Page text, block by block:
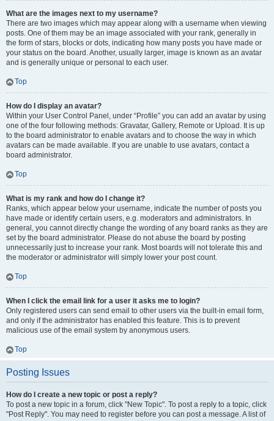
What are the images next to my username?
There are two images which may appear along with a username when viewing
posts. One of them may be an image associated with your rank, generally in
the form of stars, blocks or dots, indicating how many posts you have made or
your status on the board. Another, usually larger, image is known as an avatar
and is generally unique or personal to each user.
Top
How do I display an avatar?
Within your User Control Panel, under “Profile” you can add an avatar by using
one of the four following methods: Gravatar, Gallery, Remote or Upload. It is up
to the board administrator to enable avatars and to choose the way in which
avatars can be made available. If you are unable to use avatars, contact a
board administrator.
Top
What is my rank and how do I change it?
Ranks, which appear below your username, indicate the number of posts you
have made or identify certain users, e.g. moderators and administrators. In
general, you cannot directly change the wording of any board ranks as they are
set by the board administrator. Please do not abuse the board by posting
unnecessarily just to increase your rank. Most boards will not tolerate this and
the moderator or administrator will simply lower your post count.
Top
When I click the email link for a user it asks me to login?
Only registered users can send email to other users via the built-in email form,
and only if the administrator has enabled this feature. This is to prevent
malicious use of the email system by anonymous users.
Top
Posting Issues
How do I create a new topic or post a reply?
To post a new topic in a forum, click "New Topic". To post a reply to a topic, click
"Post Reply". You may need to register before you can post a message. A list of